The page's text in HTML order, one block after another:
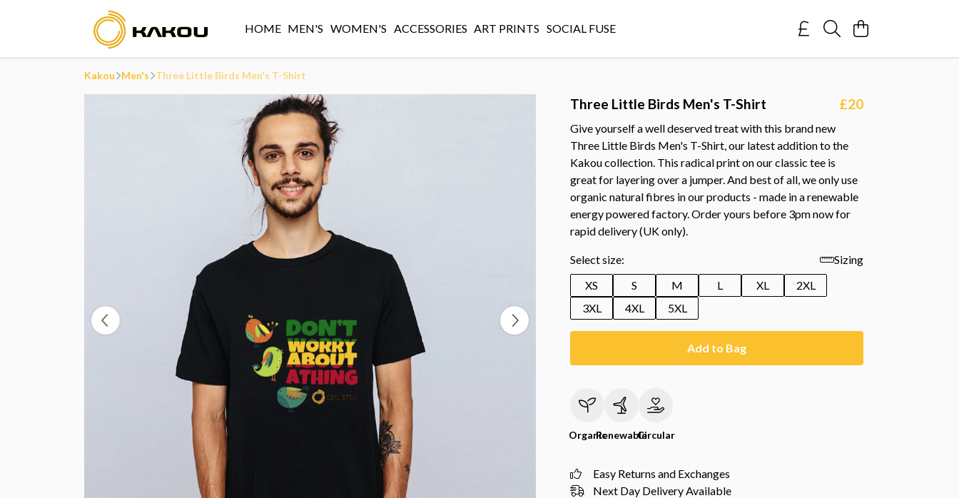
HOME MEN'S WOMEN'S ACCESSORIES ART PRINTS SOCIAL FUSE
Kakou Men's Three Little Birds Men's T-Shirt
Three Little Birds Men's T-Shirt £20
Give yourself a well deserved treat with this brand new
Three Little Birds Men's T-Shirt, our latest addition to the
Kakou collection. This radical print on our classic tee is
great for layering over a jumper. And best of all, we only use
organic natural fibres in our products - made in a renewable
energy powered factory. Order yours before 3pm now for
rapid delivery (UK only).
Select size:
Sizing
XS
S M L XL
2XL
3XL
4XL 5XL
Add to Bag
OrganicRenewableCircular
Easy Returns and Exchanges
Next Day Delivery Available